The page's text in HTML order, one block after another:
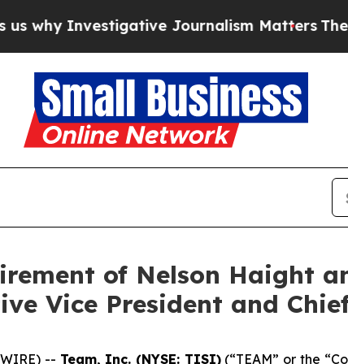
Journalism MattersThe SEC
of Nelson Haight
Vice President and
-- Team, Inc. (NYSE: TISI)(“TEAM” or the